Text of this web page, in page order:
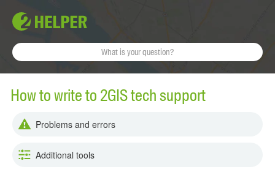
How to write to 2GIS tech support
Problems and errors
Additional tools